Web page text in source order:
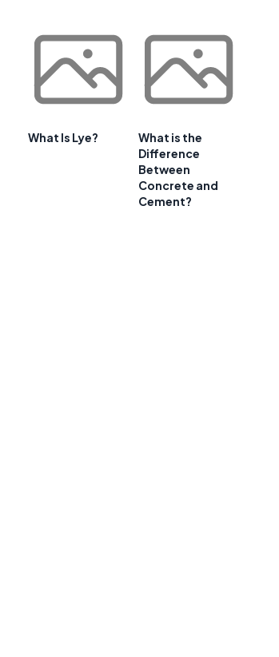
What Is Lye?
What is the
Difference
Between
Concrete and
Cement?